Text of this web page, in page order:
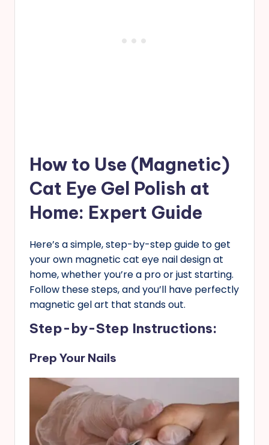
How to Use (Magnetic)
Cat Eye Gel Polish at
Home: Expert Guide
Here’s a simple, step-by-step guide to get
your own magnetic cat eye nail design at
home, whether you’re a pro or just starting.
Follow these steps, and you’ll have perfectly
magnetic gel art that stands out.
Step-by-Step Instructions:
Prep Your Nails